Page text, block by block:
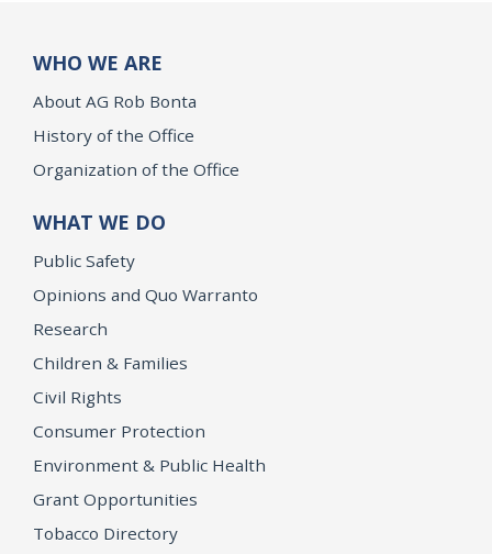
WHO WE ARE
About AG Rob Bonta
History of the Office
Organization of the Office
WHAT WE DO
Public Safety
Opinions and Quo Warranto
Research
Children & Families
Civil Rights
Consumer Protection
Environment & Public Health
Grant Opportunities
Tobacco Directory